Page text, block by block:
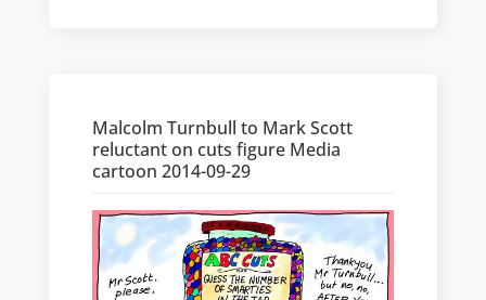
Malcolm Turnbull to Mark Scott
reluctant on cuts figure Media
cartoon 2014-09-29